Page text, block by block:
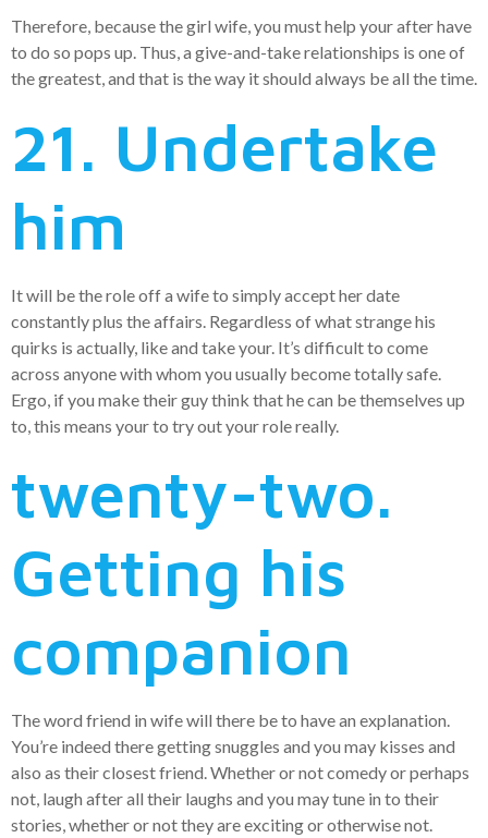
Therefore, because the girl wife, you must help your after have
to do so pops up. Thus, a give-and-take relationships is one of
the greatest, and that is the way it should always be all the time.
21. Undertake
him
It will be the role off a wife to simply accept her date
constantly plus the affairs. Regardless of what strange his
quirks is actually, like and take your. It’s difficult to come
across anyone with whom you usually become totally safe.
Ergo, if you make their guy think that he can be themselves up
to, this means your to try out your role really.
twenty-two.
Getting his
companion
The word friend in wife will there be to have an explanation.
You’re indeed there getting snuggles and you may kisses and
also as their closest friend. Whether or not comedy or perhaps
not, laugh after all their laughs and you may tune in to their
stories, whether or not they are exciting or otherwise not.